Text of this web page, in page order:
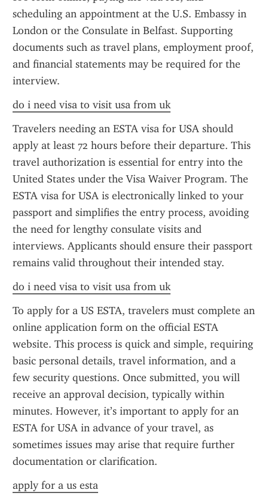
scheduling an appointment at the U.S. Embassy in
London or the Consulate in Belfast. Supporting
documents such as travel plans, employment proof,
and financial statements may be required for the
interview.
do i need visa to visit usa from uk
Travelers needing an ESTA visa for USA should
apply at least 72 hours before their departure. This
travel authorization is essential for entry into the
United States under the Visa Waiver Program. The
ESTA visa for USA is electronically linked to your
passport and simplifies the entry process, avoiding
the need for lengthy consulate visits and
interviews. Applicants should ensure their passport
remains valid throughout their intended stay.
do i need visa to visit usa from uk
To apply for a US ESTA, travelers must complete an
online application form on the official ESTA
website. This process is quick and simple, requiring
basic personal details, travel information, and a
few security questions. Once submitted, you will
receive an approval decision, typically within
minutes. However, it’s important to apply for an
ESTA for USA in advance of your travel, as
sometimes issues may arise that require further
documentation or clarification.
apply for a us esta